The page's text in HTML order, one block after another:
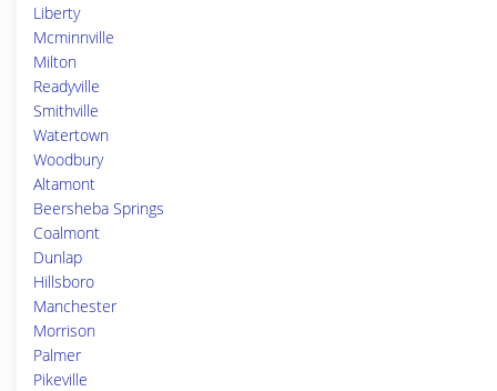
Liberty
Mcminnville
Milton
Readyville
Smithville
Watertown
Woodbury
Altamont
Beersheba Springs
Coalmont
Dunlap
Hillsboro
Manchester
Morrison
Palmer
Pikeville